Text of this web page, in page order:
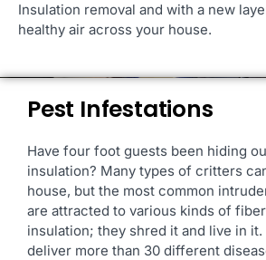
Insulation removal and with a new
healthy air across your house.
Pest Infestations
Have four foot guests been hiding
insulation? Many types of critters
house, but the most common
are attracted to various kinds of
insulation; they shred it and live in it.
deliver more than 30 different